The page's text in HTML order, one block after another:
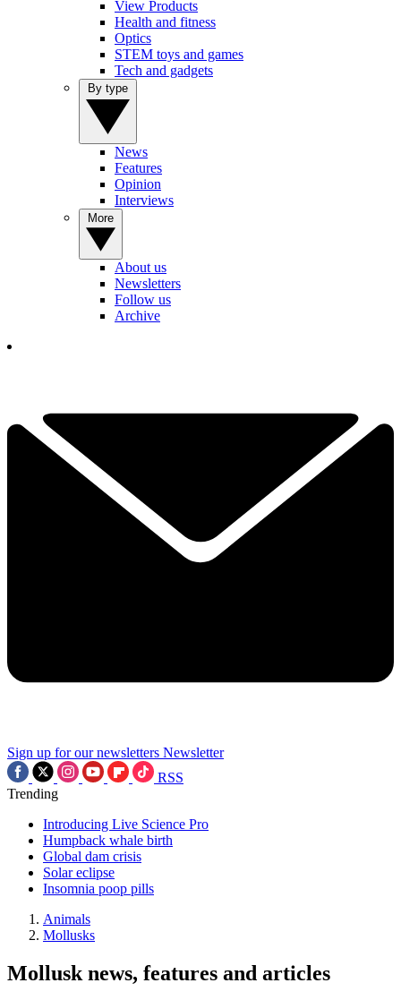
View Products
Health and fitness
Optics
STEM toys and games
Tech and gadgets
News
Features
Opinion
Interviews
About us
Newsletters
Follow us
Archive
Sign up for our newsletters Newsletter
RSS
Trending
Introducing Live Science Pro
Humpback whale birth
Global dam crisis
Solar eclipse
Insomnia poop pills
Animals
Mollusks
Mollusk news, features and articles